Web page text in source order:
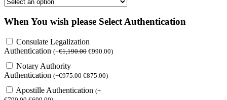
When You wish please Select Authentication
Consulate Legalization
Authentication (+€1,190.00 €990.00)
Notary Authority
Authentication (+€975.00 €875.00)
Apostille Authentication (+